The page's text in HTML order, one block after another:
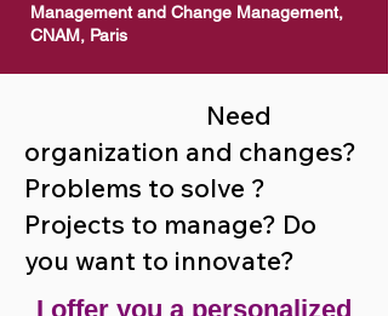
Management and Change Management,
CNAM, Paris
Need
organization and changes?
Problems to solve ?
Projects to manage? Do
you want to innovate?
I offer you a personalized